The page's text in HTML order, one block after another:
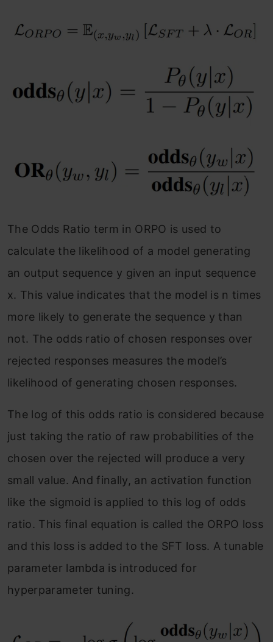
The Odds Ratio term in ORPO is used to
calculate the likelihood of a model generating
an output sequence y given an input sequence
x. This value indicates that the model is n times
more likely to generate the sequence y than
not. The odds ratio of chosen responses over
rejected responses measures the model’s
likelihood of generating chosen responses.
The log of this odds ratio is considered because
just taking the ratio of raw probabilities of the
chosen over the rejected will produce a very
small value. And finally, an activation function
like the sigmoid is applied to this log of odds
ratio. This final equation is called the ORPO loss
and this loss is added to the SFT loss. A tunable
parameter lambda is introduced for
hyperparameter tuning.